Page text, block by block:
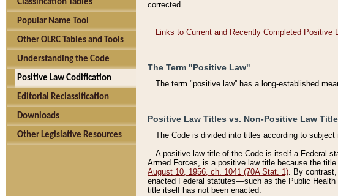
Classification Tables
Popular Name Tool
Other OLRC Tables and Tools
Understanding the Code
Positive Law Codification
Editorial Reclassification
Downloads
Other Legislative Resources
corrected.
Links to Current and Recently Completed Positive
The Term "Positive Law"
The term "positive law'' has a long-established
Positive Law Titles vs. Non-Positive Law
The Code is divided into titles according to
A positive law title of the Code is itself a Federal
Armed Forces, is a positive law title because the
August 10, 1956, ch. 1041 (70A Stat. 1). By
enacted Federal statutes––such as the Public
title itself has not been enacted.